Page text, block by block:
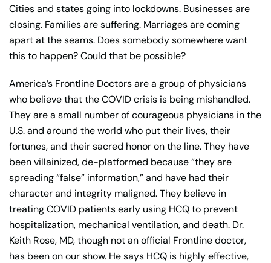
Cities and states going into lockdowns. Businesses are
closing. Families are suffering. Marriages are coming
apart at the seams. Does somebody somewhere want
this to happen? Could that be possible?
America’s Frontline Doctors are a group of physicians
who believe that the COVID crisis is being mishandled.
They are a small number of courageous physicians in the
U.S. and around the world who put their lives, their
fortunes, and their sacred honor on the line. They have
been villainized, de-platformed because “they are
spreading “false” information,” and have had their
character and integrity maligned. They believe in
treating COVID patients early using HCQ to prevent
hospitalization, mechanical ventilation, and death. Dr.
Keith Rose, MD, though not an official Frontline doctor,
has been on our show. He says HCQ is highly effective,